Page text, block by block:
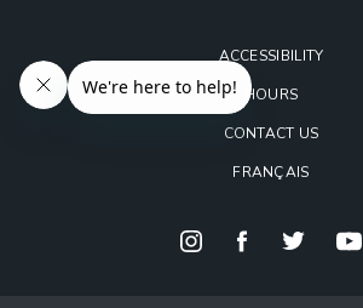
ACCESSIBILITY
HOURS
CONTACT US
FRANÇAIS